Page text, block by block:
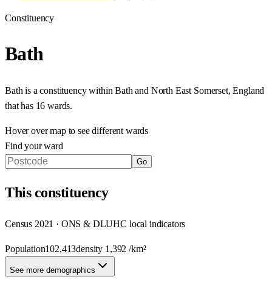
Constituency
Bath
Bath is a constituency within Bath and North East Somerset, England
that has 16 wards.
Hover over map to see different wards
Find your ward
Go
Thisconstituency
Census 2021 · ONS & DLUHC local indicators
Population102,413density 1,392 /km²
See more demographics